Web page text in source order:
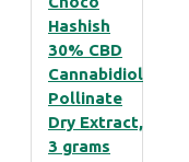
Hashish
30% CBD
Cannabidiol
Pollinate
Dry Extract,
3 grams